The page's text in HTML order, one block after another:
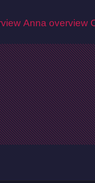
Anna overview